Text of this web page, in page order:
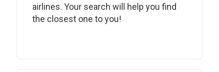
airlines. Your search will help you find
the closest one to you!